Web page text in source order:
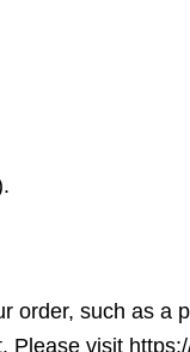
such as a
visit